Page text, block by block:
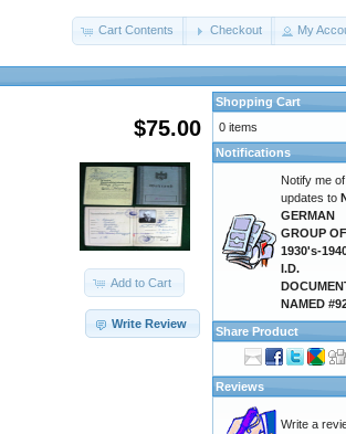
Cart Contents Checkout My
$75.00
Add to Cart
Write Review
Shopping Cart
0 items
Notifications
Notify me of
updates to
GERMAN
GROUP
1930's-
I.D.
NAMED
Share Product
Reviews
Write a